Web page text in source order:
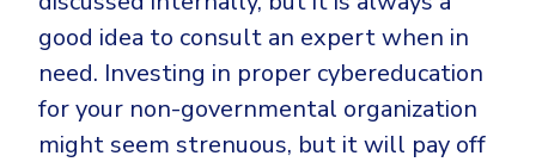
good idea to consult an expert when in
need. Investing in proper cybereducation
for your non-governmental organization
might seem strenuous, but it will pay off